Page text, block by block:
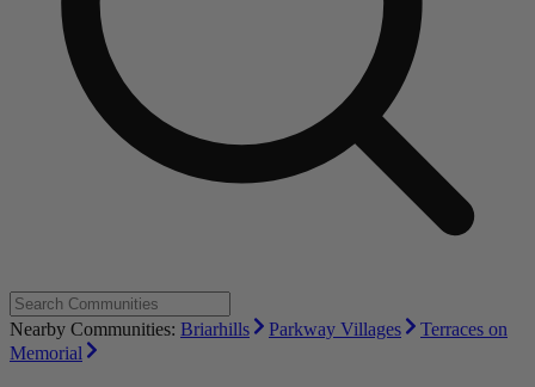
Nearby Communities: Briarhills Parkway Villages
Terraces on
Memorial